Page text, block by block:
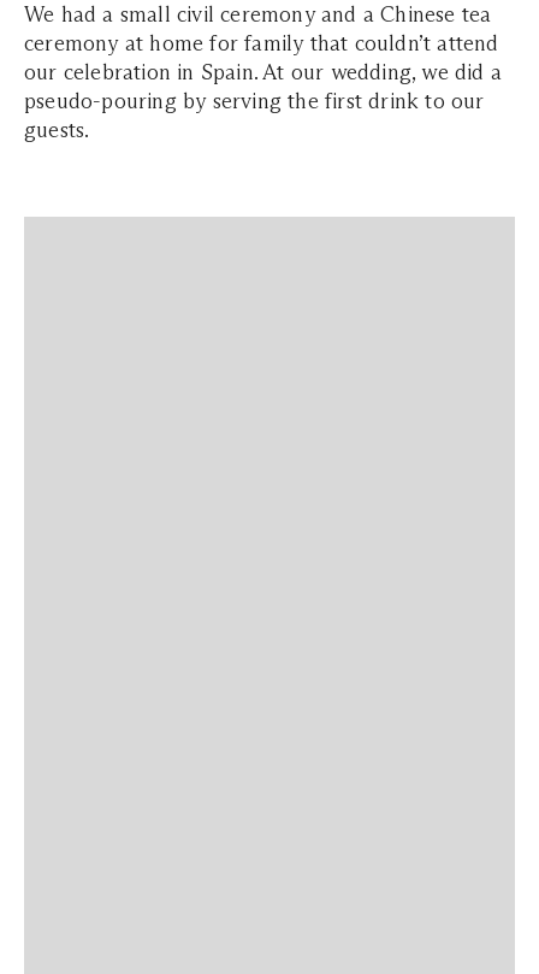
We had a small civil ceremony and a Chinese tea
ceremony at home for family that couldn’t attend
our celebration in Spain. At our wedding, we did a
pseudo-pouring by serving the first drink to our
guests.